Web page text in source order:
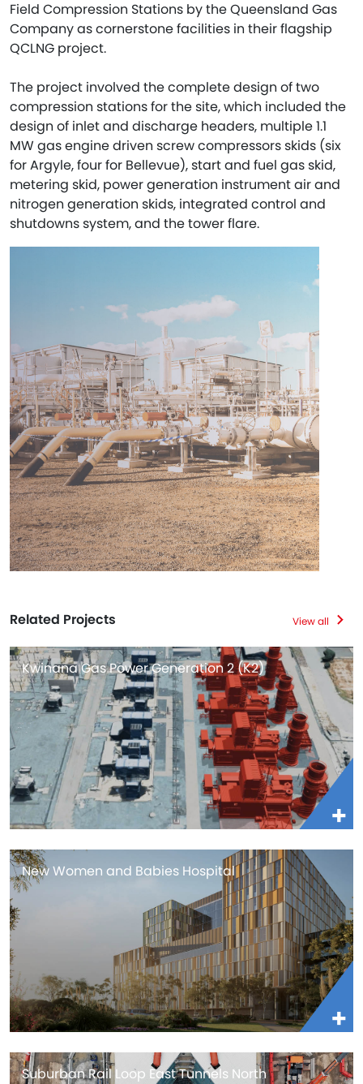
Field Compression Stations by the Queensland Gas
Company as cornerstone facilities in their flagship
QCLNG project.
The project involved the complete design of two
compression stations for the site, which included the
design of inlet and discharge headers, multiple 1.1
MW gas engine driven screw compressors skids (six
for Argyle, four for Bellevue), start and fuel gas skid,
metering skid, power generation instrument air and
nitrogen generation skids, integrated control and
shutdowns system, and the tower flare.
Related Projects View all
Kwinana Gas Power Generation 2 (K2)
New Women and Babies Hospital
Suburban Rail Loop East Tunnels North